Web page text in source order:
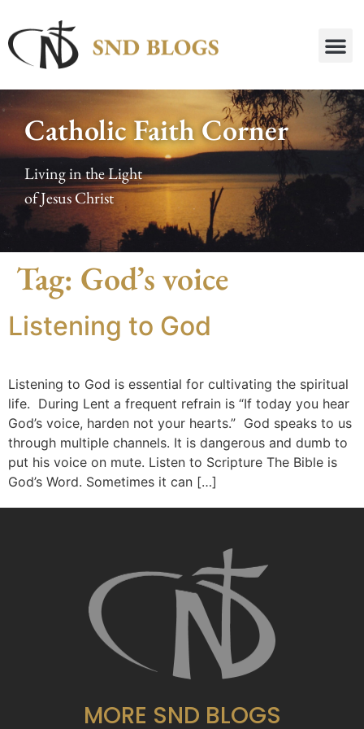
Catholic Faith Corner
Living in the Light
of Jesus Christ
Tag: God’s voice
Listening to God
Listening to God is essential for cultivating the spiritual
life. During Lent a frequent refrain is “If today you hear
God’s voice, harden not your hearts.” God speaks to us
through multiple channels. It is dangerous and dumb to
put his voice on mute. Listen to Scripture The Bible is
God’s Word. Sometimes it can […]
MORE SND BLOGS